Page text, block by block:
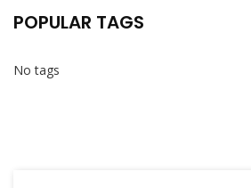
POPULAR TAGS
No tags